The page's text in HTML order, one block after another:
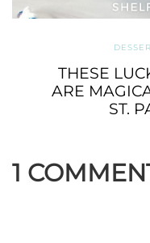
THESE
ARE
ST.
1